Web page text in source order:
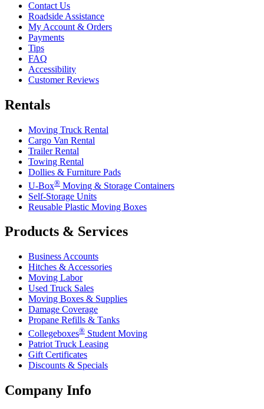
Contact Us
Roadside Assistance
My Account & Orders
Payments
Tips
FAQ
Accessibility
Customer Reviews
Rentals
Moving Truck Rental
Cargo Van Rental
Trailer Rental
Towing Rental
Dollies & Furniture Pads
U-Box® Moving & Storage Containers
Self-Storage Units
Reusable Plastic Moving Boxes
Products & Services
Business Accounts
Hitches & Accessories
Moving Labor
Used Truck Sales
Moving Boxes & Supplies
Damage Coverage
Propane Refills & Tanks
Collegeboxes® Student Moving
Patriot Truck Leasing
Gift Certificates
Discounts & Specials
Company Info